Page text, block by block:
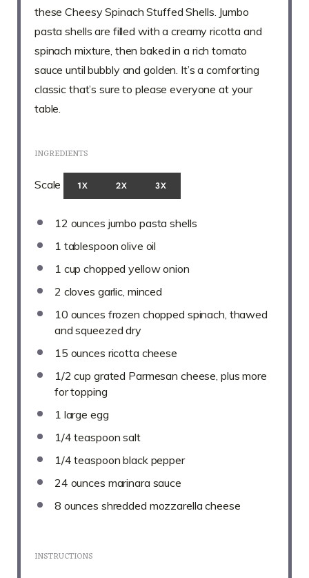
these Cheesy Spinach Stuffed Shells. Jumbo
pasta shells are filled with a creamy ricotta and
spinach mixture, then baked in a rich tomato
sauce until bubbly and golden. It’s a comforting
classic that’s sure to please everyone at your
table.
INGREDIENTS
Scale 1X 2X 3X
12 ounces jumbo pasta shells
1 tablespoon olive oil
1 cup chopped yellow onion
2 cloves garlic, minced
10 ounces frozen chopped spinach, thawed
and squeezed dry
15 ounces ricotta cheese
1/2 cup grated Parmesan cheese, plus more
for topping
1 large egg
1/4 teaspoon salt
1/4 teaspoon black pepper
24 ounces marinara sauce
8 ounces shredded mozzarella cheese
INSTRUCTIONS